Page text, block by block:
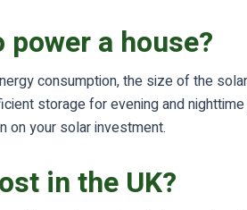
a house?
consumption, the size of the
storage for evening and
on your solar investment.
in the UK?